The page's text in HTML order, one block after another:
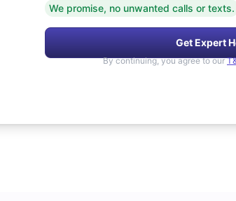
We promise, no unwanted calls or texts.
Get Expert
By continuing, you agree to our